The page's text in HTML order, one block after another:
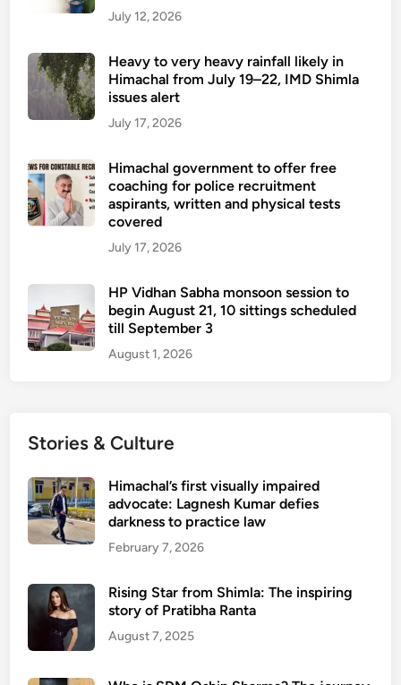
July 12, 2026
Heavy to very heavy rainfall likely in
Himachal from July 19–22, IMD Shimla
issues alert
July 17, 2026
Himachal government to offer free
coaching for police recruitment
aspirants, written and physical tests
covered
July 17, 2026
HP Vidhan Sabha monsoon session to
begin August 21, 10 sittings scheduled
till September 3
August 1, 2026
Stories & Culture
Himachal’s first visually impaired
advocate: Lagnesh Kumar defies
darkness to practice law
February 7, 2026
Rising Star from Shimla: The inspiring
story of Pratibha Ranta
August 7, 2025